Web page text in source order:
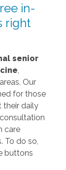
in-
right
senior
,
Our
for those
their daily
care
To do so,
buttons